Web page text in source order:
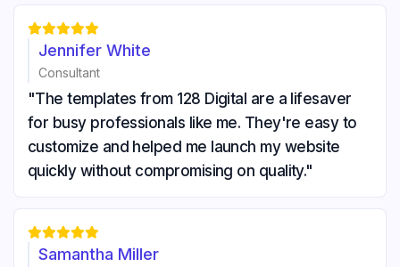

Jennifer White
Consultant
"The templates from 128 Digital are a lifesaver
for busy professionals like me. They're easy to
customize and helped me launch my website
quickly without compromising on quality."

Samantha Miller